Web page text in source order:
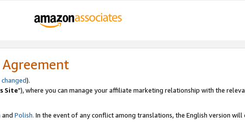
).
Site"), where you can manage your affiliate marketing relationship with the
and Polish. In the event of any conflict among translations, the English version will